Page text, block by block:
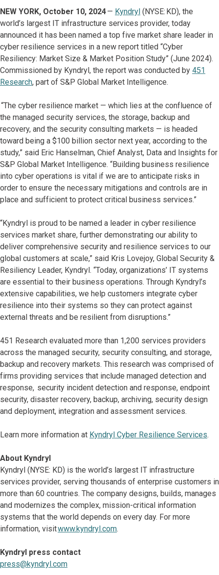
NEW YORK, October 10, 2024— Kyndryl (NYSE: KD), the
world’s largest IT infrastructure services provider, today
announced it has been named a top five market share leader in
cyber resilience services in a new report titled “Cyber
Resiliency: Market Size & Market Position Study” (June 2024).
Commissioned by Kyndryl, the report was conducted by 451
Research, part of S&P Global Market Intelligence.
“The cyber resilience market — which lies at the confluence of
the managed security services, the storage, backup and
recovery, and the security consulting markets — is headed
toward being a $100 billion sector next year, according to the
study,” said Eric Hanselman, Chief Analyst, Data and Insights for
S&P Global Market Intelligence. “Building business resilience
into cyber operations is vital if we are to anticipate risks in
order to ensure the necessary mitigations and controls are in
place and sufficient to protect critical business services.”
“Kyndryl is proud to be named a leader in cyber resilience
services market share, further demonstrating our ability to
deliver comprehensive security and resilience services to our
global customers at scale,” said Kris Lovejoy, Global Security &
Resiliency Leader, Kyndryl. “Today, organizations’ IT systems
are essential to their business operations. Through Kyndryl’s
extensive capabilities, we help customers integrate cyber
resilience into their systems so they can protect against
external threats and be resilient from disruptions.”
451 Research evaluated more than 1,200 services providers
across the managed security, security consulting, and storage,
backup and recovery markets. This research was comprised of
firms providing services that include managed detection and
response, security incident detection and response, endpoint
security, disaster recovery, backup, archiving, security design
and deployment, integration and assessment services.
Learn more information at Kyndryl Cyber Resilience Services.
About Kyndryl
Kyndryl (NYSE: KD) is the world’s largest IT infrastructure
services provider, serving thousands of enterprise customers in
more than 60 countries. The company designs, builds, manages
and modernizes the complex, mission-critical information
systems that the world depends on every day. For more
information, visitwww.kyndryl.com.
Kyndryl press contact
press@kyndryl.com